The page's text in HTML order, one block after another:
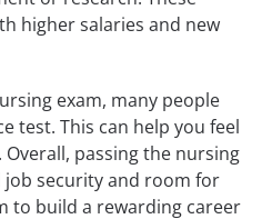
higher salaries and new
exam, many people
test. This can help you feel
passing the nursing
job security and room for
to build a rewarding career